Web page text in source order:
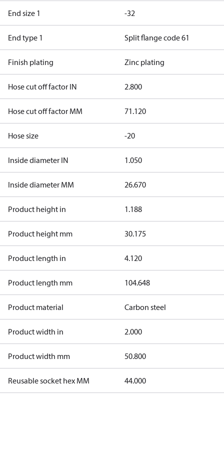
End size 1 -32
End type 1 Split flange code 61
Finish plating Zinc plating
Hose cut off factor IN 2.800
Hose cut off factor MM 71.120
Hose size -20
Inside diameter IN 1.050
Inside diameter MM 26.670
Product height in 1.188
Product height mm 30.175
Product length in 4.120
Product length mm 104.648
Product material Carbon steel
Product width in 2.000
Product width mm 50.800
Reusable socket hex MM 44.000